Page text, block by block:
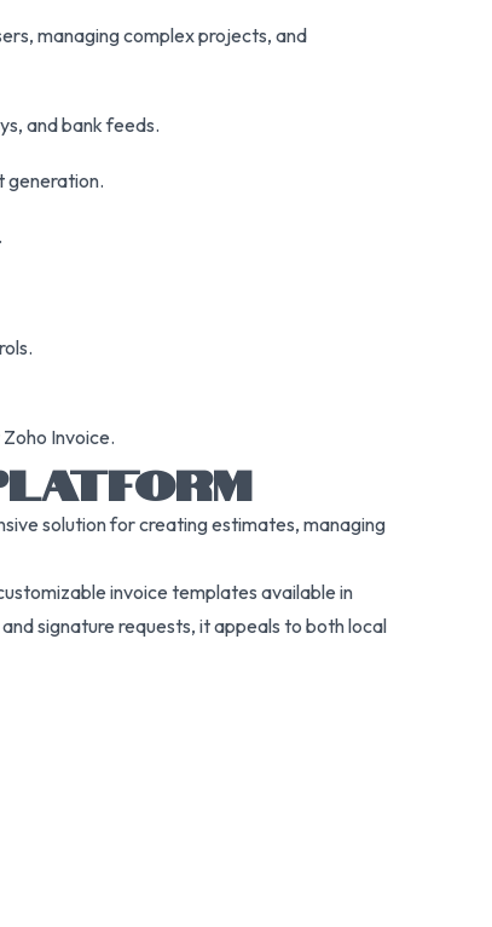
managing complex projects, and
and bank feeds.
generation.
Invoice.
solution for creating estimates, managing
invoice templates available in
signature requests, it appeals to both local